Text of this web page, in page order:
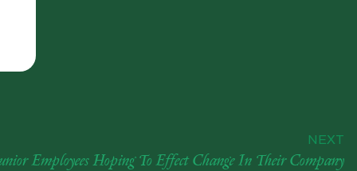
NEXT
Employees Hoping To Effect Change In Their Company